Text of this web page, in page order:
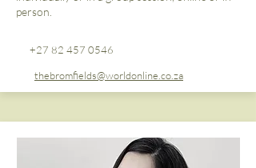
person.
+27 82 457 0546
thebromfields@worldonline.co.za